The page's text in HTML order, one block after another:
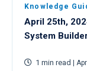
Knowledge
April 25th,
System
1 min read |